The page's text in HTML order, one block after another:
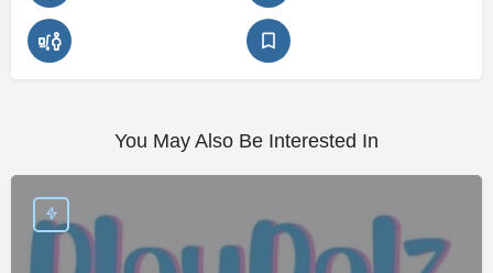
You May Also Be Interested In